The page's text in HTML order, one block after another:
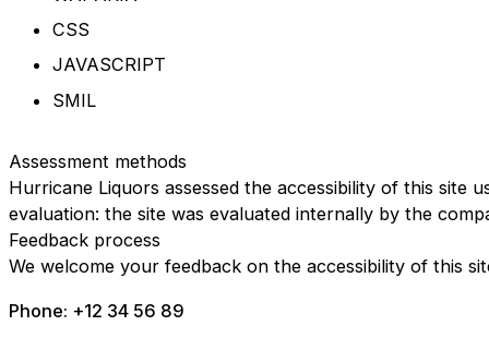
CSS
JAVASCRIPT
SMIL
Assessment methods
Hurricane Liquors assessed the accessibility of this site
evaluation: the site was evaluated internally by the
Feedback process
We welcome your feedback on the accessibility of this
Phone: +12 34 56 89